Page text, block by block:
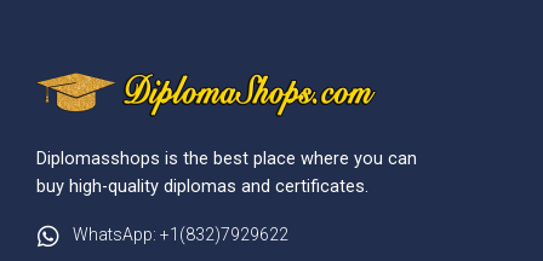
Diplomasshops is the best place where you can
buy high-quality diplomas and certificates.
WhatsApp: +1(832)7929622